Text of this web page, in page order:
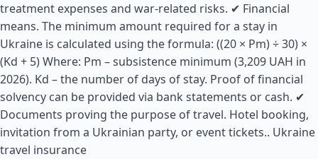
treatment expenses and war-related risks. ✔ Financial
means. The minimum amount required for a stay in
Ukraine is calculated using the formula: ((20 × Pm) ÷ 30) ×
(Kd + 5) Where: Pm – subsistence minimum (3,209 UAH in
2026). Kd – the number of days of stay. Proof of financial
solvency can be provided via bank statements or cash. ✔
Documents proving the purpose of travel. Hotel booking,
invitation from a Ukrainian party, or event tickets.. Ukraine
travel insurance